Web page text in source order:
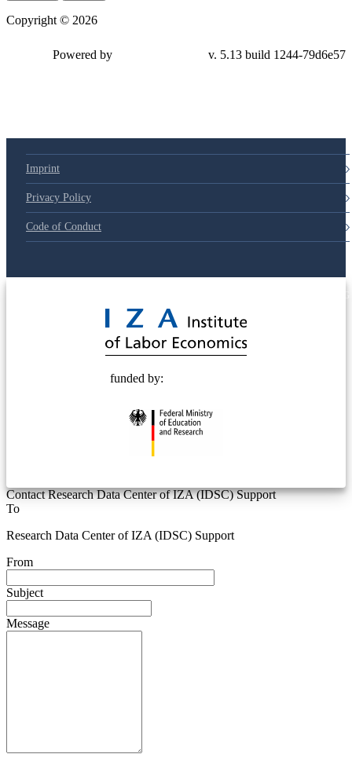
Copyright © 2026
Powered by v. 5.13 build 1244-79d6e57
Imprint
Privacy Policy
Code of Conduct
funded by:
Contact Research Data Center of IZA (IDSC) Support
To
Research Data Center of IZA (IDSC) Support
From
Subject
Message